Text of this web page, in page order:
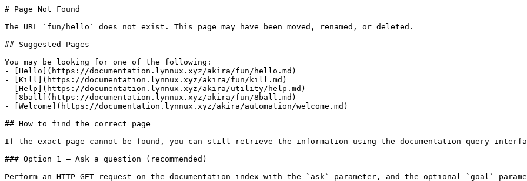
# Page Not Found
The URL `fun/hello` does not exist. This page may have been moved, renamed, or deleted.
## Suggested Pages
You may be looking for one of the following:
- [Hello](https://documentation.lynnux.xyz/akira/fun/hello.md)
- [Kill](https://documentation.lynnux.xyz/akira/fun/kill.md)
- [Help](https://documentation.lynnux.xyz/akira/utility/help.md)
- [8ball](https://documentation.lynnux.xyz/akira/fun/8ball.md)
- [Welcome](https://documentation.lynnux.xyz/akira/automation/welcome.md)
## How to find the correct page
If the exact page cannot be found, you can still retrieve the information using the documentation query
### Option 1 — Ask a question (recommended)
Perform an HTTP GET request on the documentation index with the `ask` parameter, and the optional `goal`